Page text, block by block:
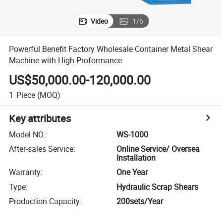
Video 1/6
Powerful Benefit Factory Wholesale Container Metal Shear
Machine with High Proformance
US$50,000.00-120,000.00
1 Piece (MOQ)
Key attributes
Model NO.:
WS-1000
After-sales Service:
Online Service/ Oversea
Installation
Warranty:
One Year
Type:
Hydraulic Scrap Shears
Production Capacity: 200sets/Year